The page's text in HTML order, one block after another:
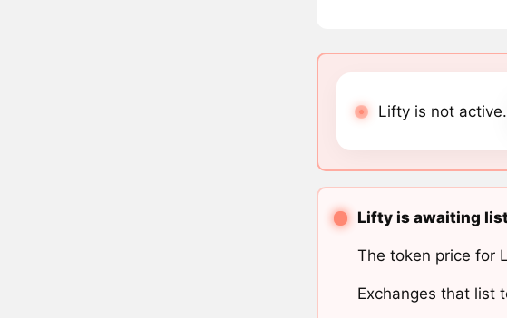
Lifty is not active.
Lifty is awaiting
The token price for
Exchanges that list